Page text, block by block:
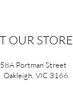
OUR STORE
Portman Street
VIC 3166